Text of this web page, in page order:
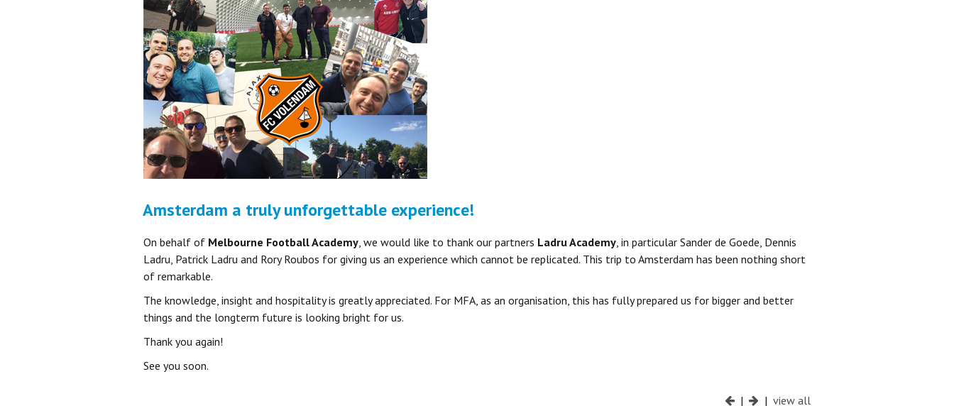
Amsterdam a truly unforgettable experience!
On behalf of Melbourne Football Academy, we would like to thank our partners Ladru Academy, in particular Sander de Goede, Dennis
Ladru, Patrick Ladru and Rory Roubos for giving us an experience which cannot be replicated. This trip to Amsterdam has been nothing short
of remarkable.
The knowledge, insight and hospitality is greatly appreciated. For MFA, as an organisation, this has fully prepared us for bigger and better
things and the longterm future is looking bright for us.
Thank you again!
See you soon.
| | view all